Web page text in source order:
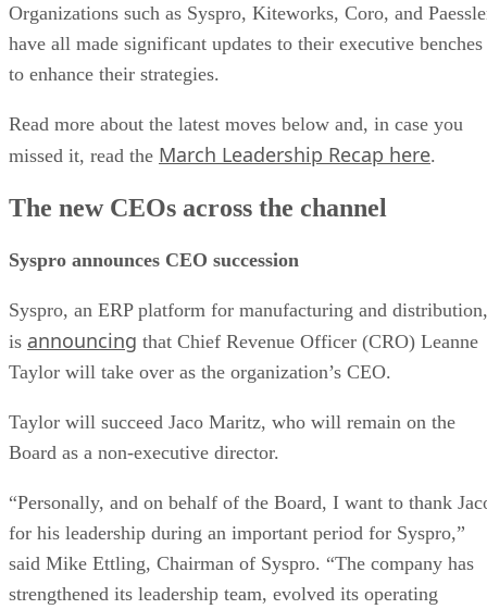
Organizations such as Syspro, Kiteworks, Coro, and
have all made significant updates to their executive benches
to enhance their strategies.
Read more about the latest moves below and, in case you
missed it, read the March Leadership Recap here.
The new CEOs across the channel
Syspro announces CEO succession
Syspro, an ERP platform for manufacturing and distribution,
is announcing that Chief Revenue Officer (CRO) Leanne
Taylor will take over as the organization’s CEO.
Taylor will succeed Jaco Maritz, who will remain on the
Board as a non-executive director.
“Personally, and on behalf of the Board, I want to thank
for his leadership during an important period for Syspro,”
said Mike Ettling, Chairman of Syspro. “The company has
strengthened its leadership team, evolved its operating